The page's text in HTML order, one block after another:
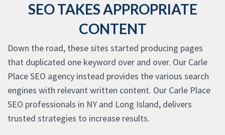
SEO TAKES APPROPRIATE
CONTENT
Down the road, these sites started producing pages
that duplicated one keyword over and over. Our Carle
Place SEO agency instead provides the various search
engines with relevant written content. Our Carle Place
SEO professionals in NY and Long Island, delivers
trusted strategies to increase results.